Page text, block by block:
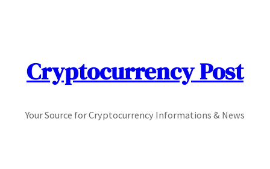
Cryptocurrency Post
Your Source for Cryptocurrency Informations & News